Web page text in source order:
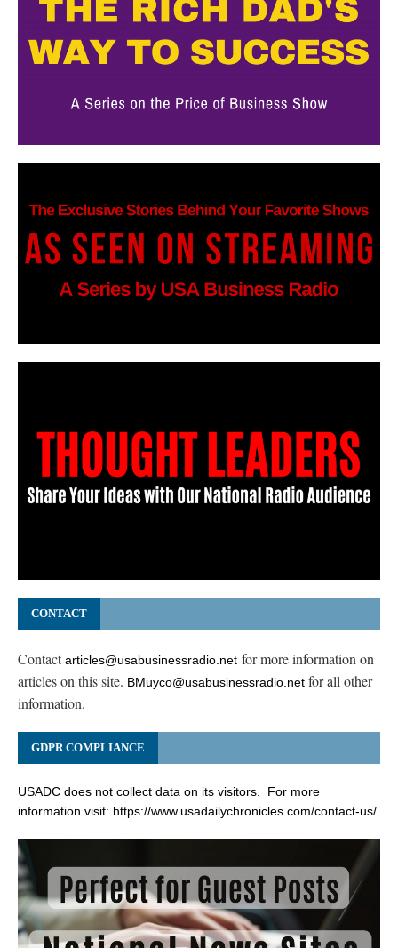
CONTACT
Contactarticles@usabusinessradio.net for more information on
articles on this site. BMuyco@usabusinessradio.net for all other
information.
GDPR COMPLIANCE
USADC does not collect data on its visitors. For more
information visit: https://www.usadailychronicles.com/contact-us/.